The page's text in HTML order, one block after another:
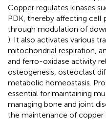
Copper regulates kinases
PDK, thereby affecting cell
through modulation of
). It also activates various
mitochondrial respiration,
and ferro-oxidase activity
osteogenesis, osteoclast
metabolic homeostasis.
essential for maintaining
managing bone and joint
the maintenance of copper